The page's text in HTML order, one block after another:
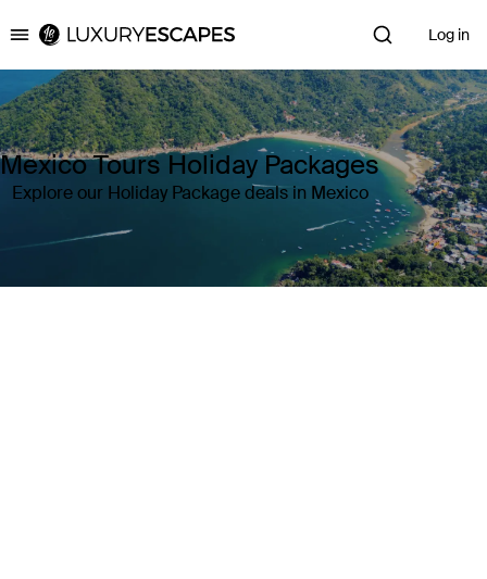
Luxury Escapes Log in
Mexico Tours Holiday Packages
Explore our Holiday Package deals in Mexico